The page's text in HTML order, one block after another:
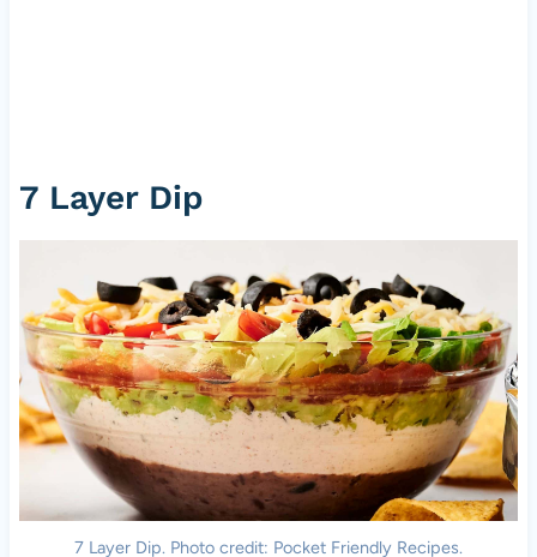
7 Layer Dip
7 Layer Dip. Photo credit: Pocket Friendly Recipes.